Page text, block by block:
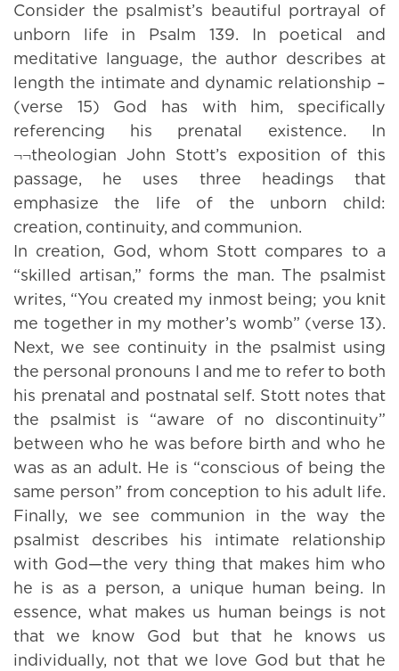
Consider the psalmist’s beautiful portrayal of
unborn life in Psalm 139. In poetical and
meditative language, the author describes at
length the intimate and dynamic relationship –
(verse 15) God has with him, specifically
referencing his prenatal existence. In
¬¬theologian John Stott’s exposition of this
passage, he uses three headings that
emphasize the life of the unborn child:
creation, continuity, and communion.
In creation, God, whom Stott compares to a
“skilled artisan,” forms the man. The psalmist
writes, “You created my inmost being; you knit
me together in my mother’s womb” (verse 13).
Next, we see continuity in the psalmist using
the personal pronouns I and me to refer to both
his prenatal and postnatal self. Stott notes that
the psalmist is “aware of no discontinuity”
between who he was before birth and who he
was as an adult. He is “conscious of being the
same person” from conception to his adult life.
Finally, we see communion in the way the
psalmist describes his intimate relationship
with God—the very thing that makes him who
he is as a person, a unique human being. In
essence, what makes us human beings is not
that we know God but that he knows us
individually, not that we love God but that he